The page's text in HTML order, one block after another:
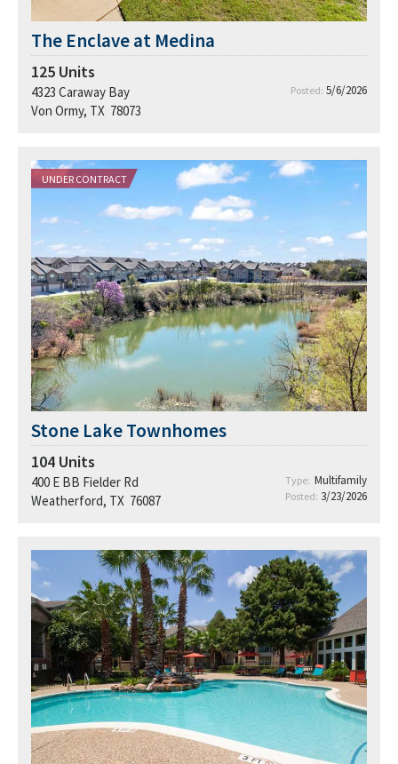
The Enclave at Medina
125 Units
4323 Caraway Bay
Von Ormy, TX 78073
Posted: 5/6/2026
UNDER CONTRACT
Stone Lake Townhomes
104 Units
400 E BB Fielder Rd
Weatherford, TX 76087
Type: Multifamily
Posted: 3/23/2026